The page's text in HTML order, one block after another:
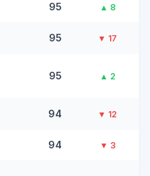
95 ▲ 8
95 ▼ 17
95 ▲ 2
94 ▼ 12
94 ▼ 3